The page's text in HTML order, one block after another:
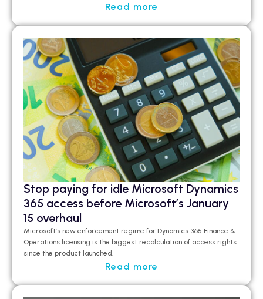
Read more
Stop paying for idle Microsoft Dynamics
365 access before Microsoft’s January
15 overhaul
Microsoft’s new enforcement regime for Dynamics 365 Finance &
Operations licensing is the biggest recalculation of access rights
since the product launched.
Read more